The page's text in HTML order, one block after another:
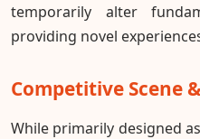
temporarily alter
providing novel
Competitive Scene
While primarily designed